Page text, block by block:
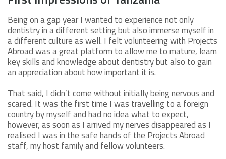
Being on a gap year I wanted to experience not only
dentistry in a different setting but also immerse myself in
a different culture as well. I felt volunteering with Projects
Abroad was a great platform to allow me to mature, learn
key skills and knowledge about dentistry but also to gain
an appreciation about how important it is.
That said, I didn’t come without initially being nervous and
scared. It was the first time I was travelling to a foreign
country by myself and had no idea what to expect,
however, as soon as I arrived my nerves disappeared as I
realised I was in the safe hands of the Projects Abroad
staff, my host family and fellow volunteers.